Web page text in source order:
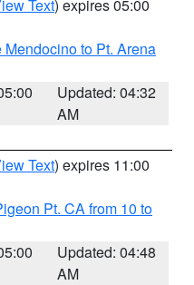
Text) expires 05:00
to Pt. Arena
Updated: 04:32
AM
Text) expires 11:00
Pt. CA from 10 to
Updated: 04:48
AM